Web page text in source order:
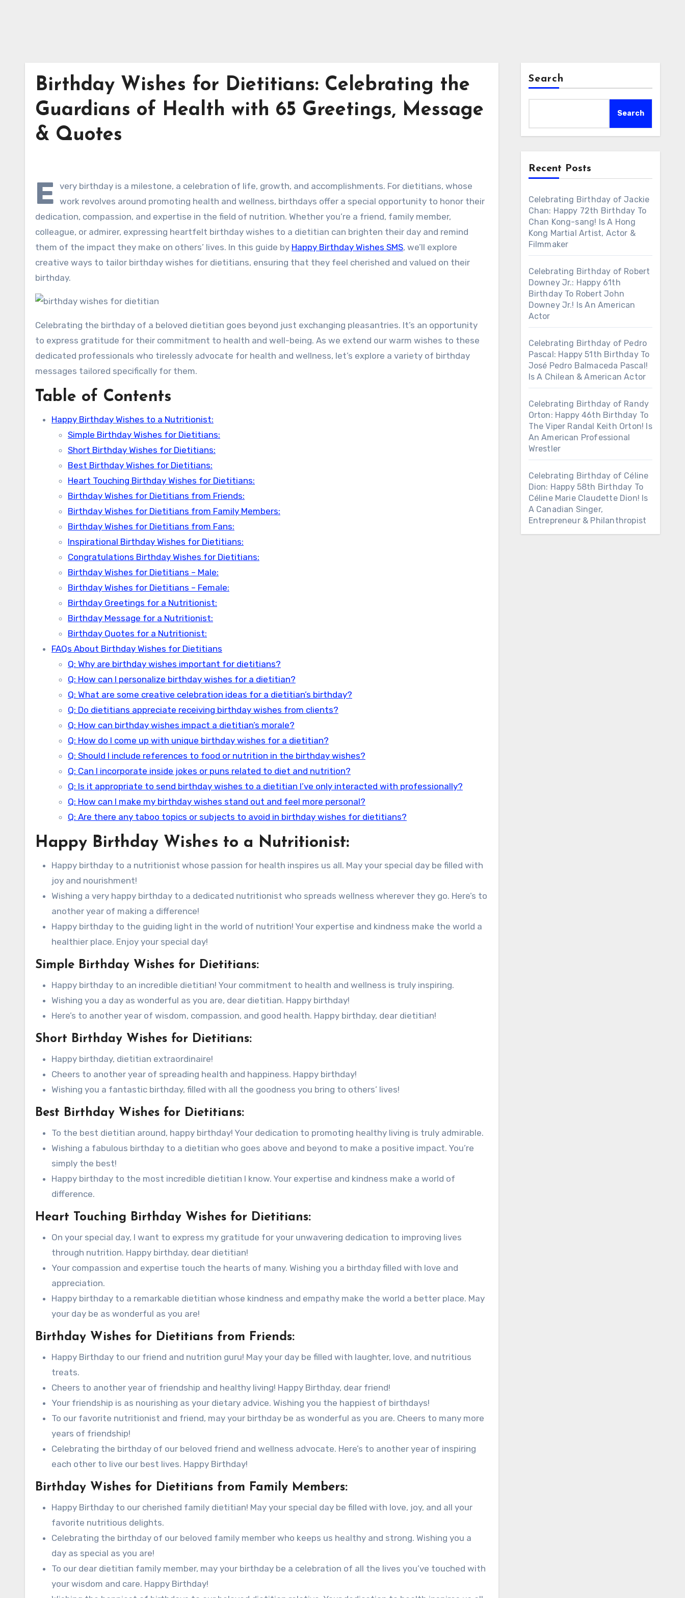
Birthday Wishes for Dietitians: Celebrating the
Guardians of Health with 65 Greetings, Message
& Quotes
E very birthday is a milestone, a celebration of life, growth, and accomplishments. For dietitians, whose
work revolves around promoting health and wellness, birthdays offer a special opportunity to honor their
dedication, compassion, and expertise in the field of nutrition. Whether you’re a friend, family member,
colleague, or admirer, expressing heartfelt birthday wishes to a dietitian can brighten their day and remind
them of the impact they make on others’ lives. In this guide by Happy Birthday Wishes SMS, we’ll explore
creative ways to tailor birthday wishes for dietitians, ensuring that they feel cherished and valued on their
birthday.
Celebrating the birthday of a beloved dietitian goes beyond just exchanging pleasantries. It’s an opportunity
to express gratitude for their commitment to health and well-being. As we extend our warm wishes to these
dedicated professionals who tirelessly advocate for health and wellness, let’s explore a variety of birthday
messages tailored specifically for them.
Table of Contents
Happy Birthday Wishes to a Nutritionist:
Simple Birthday Wishes for Dietitians:
Short Birthday Wishes for Dietitians:
Best Birthday Wishes for Dietitians:
Heart Touching Birthday Wishes for Dietitians:
Birthday Wishes for Dietitians from Friends:
Birthday Wishes for Dietitians from Family Members:
Birthday Wishes for Dietitians from Fans:
Inspirational Birthday Wishes for Dietitians:
Congratulations Birthday Wishes for Dietitians:
Birthday Wishes for Dietitians – Male:
Birthday Wishes for Dietitians – Female:
Birthday Greetings for a Nutritionist:
Birthday Message for a Nutritionist:
Birthday Quotes for a Nutritionist:
FAQs About Birthday Wishes for Dietitians
Q: Why are birthday wishes important for dietitians?
Q: How can I personalize birthday wishes for a dietitian?
Q: What are some creative celebration ideas for a dietitian’s birthday?
Q: Do dietitians appreciate receiving birthday wishes from clients?
Q: How can birthday wishes impact a dietitian’s morale?
Q: How do I come up with unique birthday wishes for a dietitian?
Q: Should I include references to food or nutrition in the birthday wishes?
Q: Can I incorporate inside jokes or puns related to diet and nutrition?
Q: Is it appropriate to send birthday wishes to a dietitian I’ve only interacted with professionally?
Q: How can I make my birthday wishes stand out and feel more personal?
Q: Are there any taboo topics or subjects to avoid in birthday wishes for dietitians?
Happy Birthday Wishes to a Nutritionist:
Happy birthday to a nutritionist whose passion for health inspires us all. May your special day be filled with
joy and nourishment!
Wishing a very happy birthday to a dedicated nutritionist who spreads wellness wherever they go. Here’s to
another year of making a difference!
Happy birthday to the guiding light in the world of nutrition! Your expertise and kindness make the world a
healthier place. Enjoy your special day!
Simple Birthday Wishes for Dietitians:
Happy birthday to an incredible dietitian! Your commitment to health and wellness is truly inspiring.
Wishing you a day as wonderful as you are, dear dietitian. Happy birthday!
Here’s to another year of wisdom, compassion, and good health. Happy birthday, dear dietitian!
Short Birthday Wishes for Dietitians:
Happy birthday, dietitian extraordinaire!
Cheers to another year of spreading health and happiness. Happy birthday!
Wishing you a fantastic birthday, filled with all the goodness you bring to others’ lives!
Best Birthday Wishes for Dietitians:
To the best dietitian around, happy birthday! Your dedication to promoting healthy living is truly admirable.
Wishing a fabulous birthday to a dietitian who goes above and beyond to make a positive impact. You’re
simply the best!
Happy birthday to the most incredible dietitian I know. Your expertise and kindness make a world of
difference.
Heart Touching Birthday Wishes for Dietitians:
On your special day, I want to express my gratitude for your unwavering dedication to improving lives
through nutrition. Happy birthday, dear dietitian!
Your compassion and expertise touch the hearts of many. Wishing you a birthday filled with love and
appreciation.
Happy birthday to a remarkable dietitian whose kindness and empathy make the world a better place. May
your day be as wonderful as you are!
Birthday Wishes for Dietitians from Friends:
Happy Birthday to our friend and nutrition guru! May your day be filled with laughter, love, and nutritious
treats.
Cheers to another year of friendship and healthy living! Happy Birthday, dear friend!
Your friendship is as nourishing as your dietary advice. Wishing you the happiest of birthdays!
To our favorite nutritionist and friend, may your birthday be as wonderful as you are. Cheers to many more
years of friendship!
Celebrating the birthday of our beloved friend and wellness advocate. Here’s to another year of inspiring
each other to live our best lives. Happy Birthday!
Birthday Wishes for Dietitians from Family Members:
Happy Birthday to our cherished family dietitian! May your special day be filled with love, joy, and all your
favorite nutritious delights.
Celebrating the birthday of our beloved family member who keeps us healthy and strong. Wishing you a
day as special as you are!
To our dear dietitian family member, may your birthday be a celebration of all the lives you’ve touched with
your wisdom and care. Happy Birthday!
Search
Search
Recent Posts
Celebrating Birthday of Jackie
Chan: Happy 72th Birthday To
Chan Kong-sang! Is A Hong
Kong Martial Artist, Actor &
Filmmaker
Celebrating Birthday of Robert
Downey Jr.: Happy 61th
Birthday To Robert John
Downey Jr.! Is An American
Actor
Celebrating Birthday of Pedro
Pascal: Happy 51th Birthday To
José Pedro Balmaceda Pascal!
Is A Chilean & American Actor
Celebrating Birthday of Randy
Orton: Happy 46th Birthday To
The Viper Randal Keith Orton! Is
An American Professional
Wrestler
Celebrating Birthday of Céline
Dion: Happy 58th Birthday To
Céline Marie Claudette Dion! Is
A Canadian Singer,
Entrepreneur & Philanthropist